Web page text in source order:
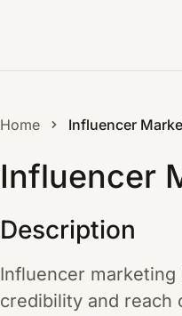
Home Influencer
Influencer
Description
Influencer
credibility and reach